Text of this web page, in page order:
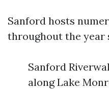
Sanford hosts
throughout the year
Sanford
along Lake